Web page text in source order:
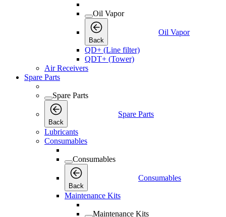
Oil Vapor
Back
Oil Vapor
QD+ (Line filter)
QDT+ (Tower)
Air Receivers
Spare Parts
Spare Parts
Back
Spare Parts
Lubricants
Consumables
Consumables
Back
Consumables
Maintenance Kits
Maintenance Kits